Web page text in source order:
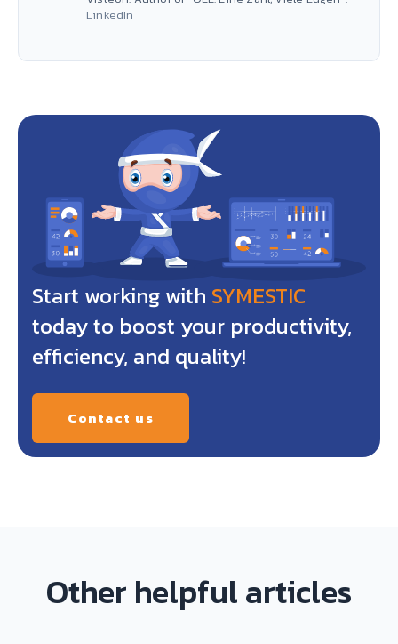
LinkedIn
Start working with SYMESTIC
today to boost your productivity,
efficiency, and quality!
Contact us
Other helpful articles